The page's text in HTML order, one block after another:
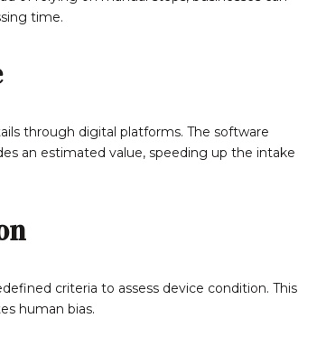
time.
through digital platforms. The software
an estimated value, speeding up the intake
criteria to assess device condition. This
human bias.